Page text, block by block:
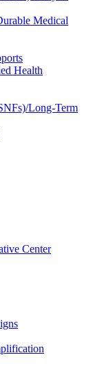
Medical
Health
Long-Term
Center